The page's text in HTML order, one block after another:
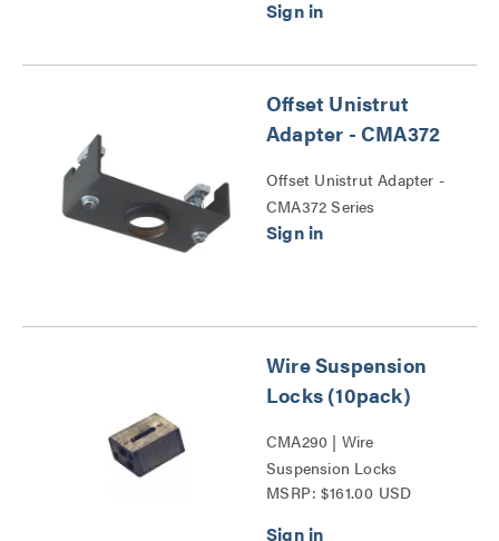
Offset Unistrut
Adapter - CMA372
Offset Unistrut Adapter -
CMA372 Series
Wire Suspension
Locks (10pack)
CMA290 | Wire
Suspension Locks
(10pack) Series
MSRP: $161.00 USD